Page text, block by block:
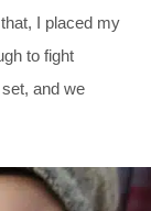
I placed my
to fight
and we